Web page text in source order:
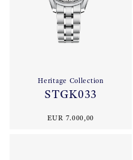
Heritage Collection
STGK033
EUR 7.000,00